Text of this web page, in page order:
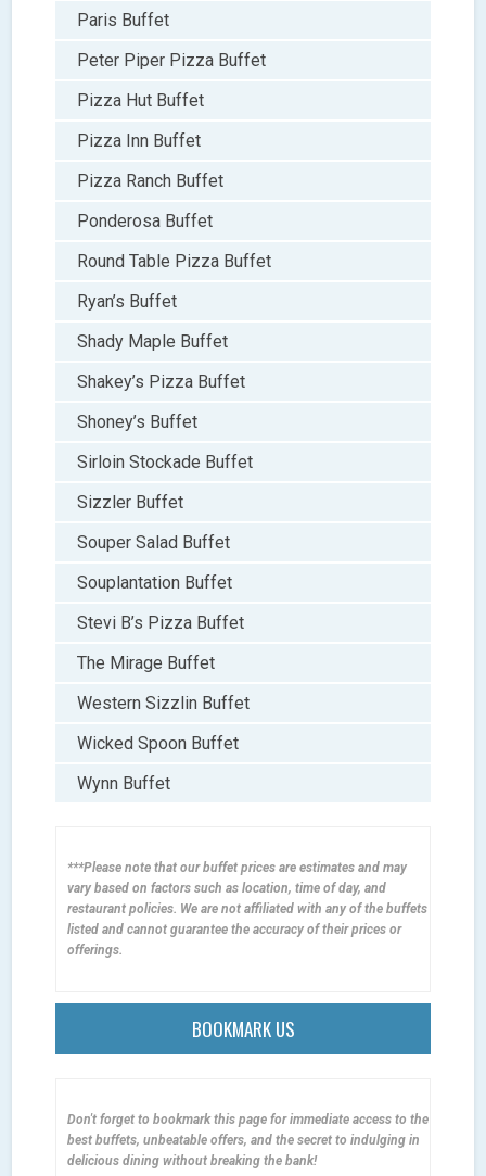
Paris Buffet
Peter Piper Pizza Buffet
Pizza Hut Buffet
Pizza Inn Buffet
Pizza Ranch Buffet
Ponderosa Buffet
Round Table Pizza Buffet
Ryan’s Buffet
Shady Maple Buffet
Shakey’s Pizza Buffet
Shoney’s Buffet
Sirloin Stockade Buffet
Sizzler Buffet
Souper Salad Buffet
Souplantation Buffet
Stevi B’s Pizza Buffet
The Mirage Buffet
Western Sizzlin Buffet
Wicked Spoon Buffet
Wynn Buffet
***Please note that our buffet prices are estimates and may
vary based on factors such as location, time of day, and
restaurant policies. We are not affiliated with any of the buffets
listed and cannot guarantee the accuracy of their prices or
offerings.
BOOKMARK US
Don't forget to bookmark this page for immediate access to the
best buffets, unbeatable offers, and the secret to indulging in
delicious dining without breaking the bank!